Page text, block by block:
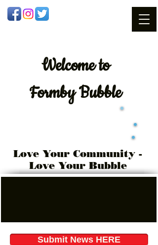
Welcometo
Formby Bubble
Love Your Community -
Love Your Bubble
Submit News HERE